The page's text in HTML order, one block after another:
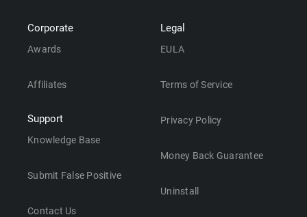
Corporate
Awards
Affiliates
Support
Knowledge Base
Submit False Positive
Contact Us
Legal
EULA
Terms of Service
Privacy Policy
Money Back Guarantee
Uninstall